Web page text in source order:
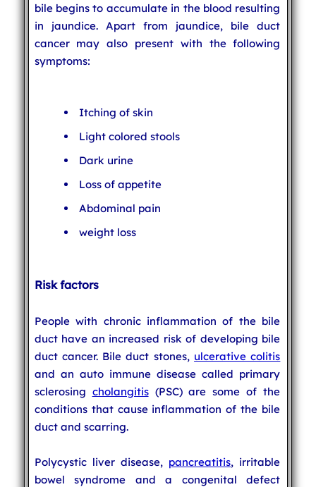
bile begins to accumulate in the blood resulting
in jaundice. Apart from jaundice, bile duct
cancer may also present with the following
symptoms:
Itching of skin
Light colored stools
Dark urine
Loss of appetite
Abdominal pain
weight loss
Risk factors
People with chronic inflammation of the bile
duct have an increased risk of developing bile
duct cancer. Bile duct stones, ulcerative colitis
and an auto immune disease called primary
sclerosing cholangitis(PSC) are some of the
conditions that cause inflammation of the bile
duct and scarring.
Polycystic liver disease, pancreatitis, irritable
bowel syndrome and a congenital defect